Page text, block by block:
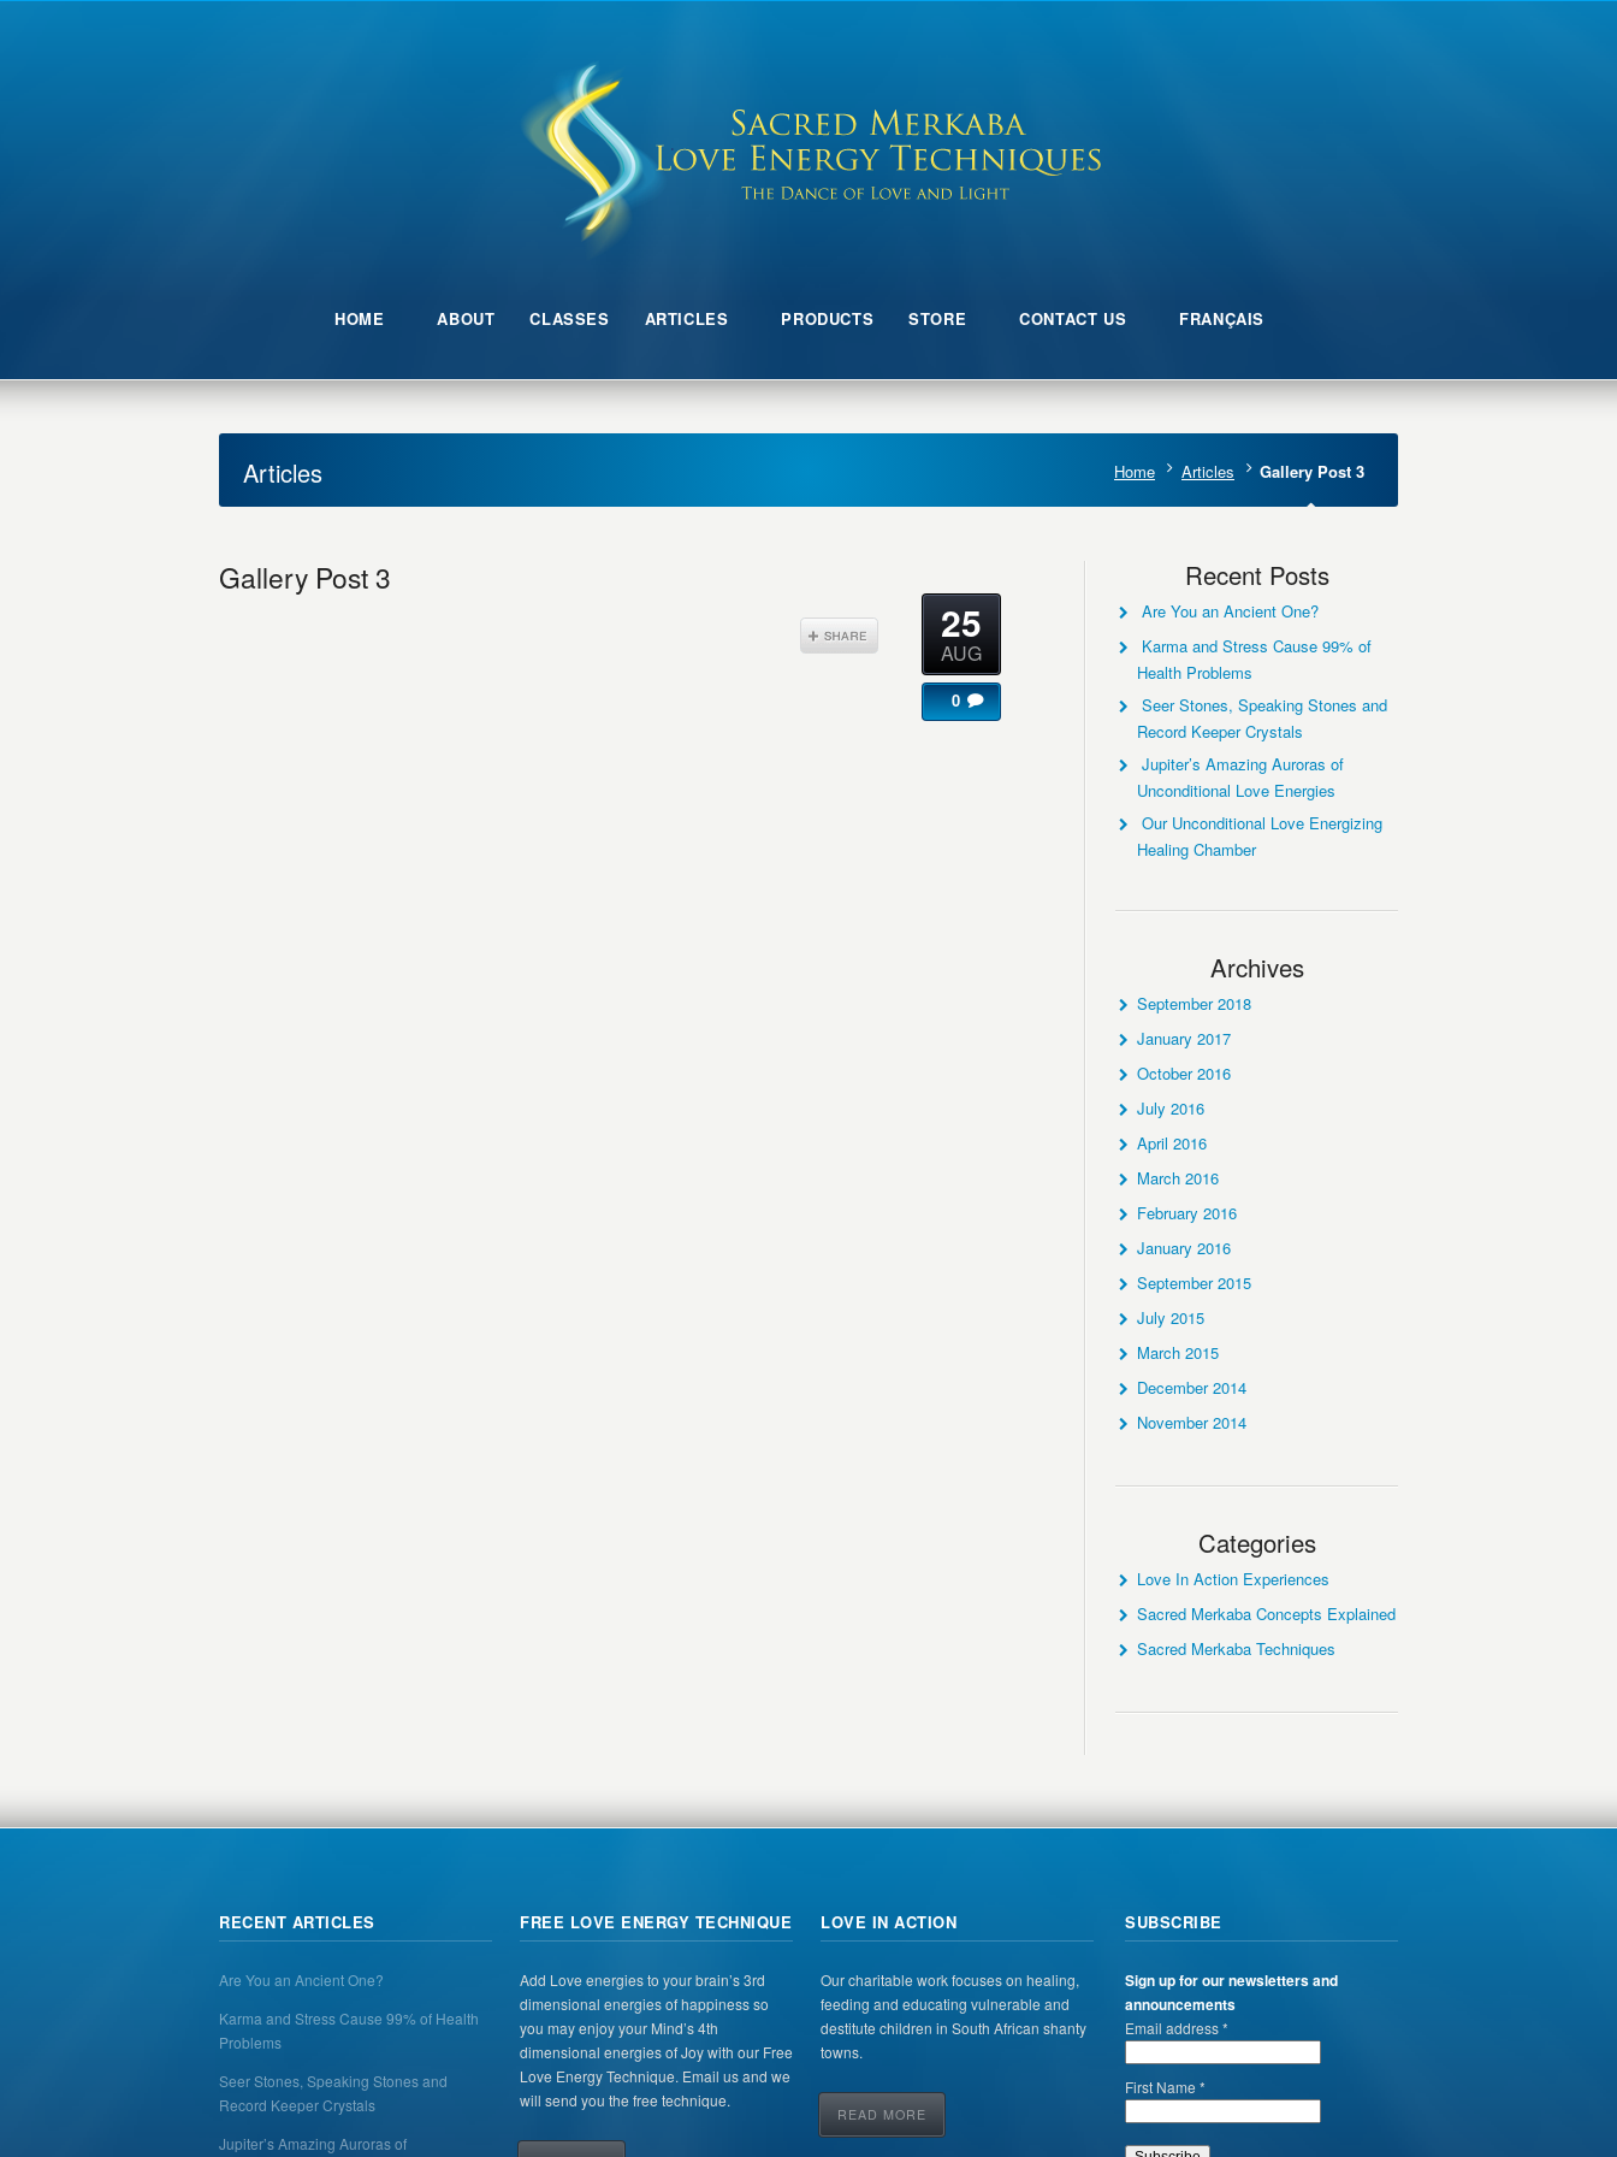
HOME ABOUT CLASSES ARTICLES PRODUCTS STORE CONTACT US FRANÇAIS
Articles Home Articles Gallery Post 3
Gallery Post 3
25
AUG
0
Recent Posts
Are You an Ancient One?
Karma and Stress Cause 99% of
Health Problems
Seer Stones, Speaking Stones and
Record Keeper Crystals
Jupiter’s Amazing Auroras of
Unconditional Love Energies
Our Unconditional Love Energizing
Healing Chamber
Archives
September 2018
January 2017
October 2016
July 2016
April 2016
March 2016
February 2016
January 2016
September 2015
July 2015
March 2015
December 2014
November 2014
Categories
Love In Action Experiences
Sacred Merkaba Concepts Explained
Sacred Merkaba Techniques
RECENT ARTICLES
Are You an Ancient One?
Karma and Stress Cause 99% of Health
Problems
Seer Stones, Speaking Stones and
Record Keeper Crystals
Jupiter’s Amazing Auroras of
FREE LOVE ENERGY TECHNIQUE
Add Love energies to your brain’s 3rd
dimensional energies of happiness so
you may enjoy your Mind’s 4th
dimensional energies of Joy with our Free
Love Energy Technique. Email us and we
will send you the free technique.
LOVE IN ACTION
Our charitable work focuses on healing,
feeding and educating vulnerable and
destitute children in South African shanty
towns.
READ MORE
SUBSCRIBE
Sign up for our newsletters and
announcements
Email address *
First Name *